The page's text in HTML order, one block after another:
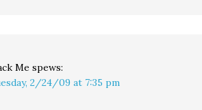
Me spews:
2/24/09 at 7:35 pm